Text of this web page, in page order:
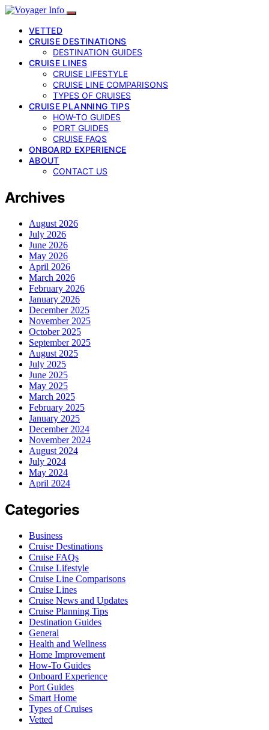
VETTED
CRUISE DESTINATIONS
DESTINATION GUIDES
CRUISE LINES
CRUISE LIFESTYLE
CRUISE LINE COMPARISONS
TYPES OF CRUISES
CRUISE PLANNING TIPS
HOW-TO GUIDES
PORT GUIDES
CRUISE FAQS
ONBOARD EXPERIENCE
ABOUT
CONTACT US
Archives
August 2026
July 2026
June 2026
May 2026
April 2026
March 2026
February 2026
January 2026
December 2025
November 2025
October 2025
September 2025
August 2025
July 2025
June 2025
May 2025
March 2025
February 2025
January 2025
December 2024
November 2024
August 2024
July 2024
May 2024
April 2024
Categories
Business
Cruise Destinations
Cruise FAQs
Cruise Lifestyle
Cruise Line Comparisons
Cruise Lines
Cruise News and Updates
Cruise Planning Tips
Destination Guides
General
Health and Wellness
Home Improvement
How-To Guides
Onboard Experience
Port Guides
Smart Home
Types of Cruises
Vetted